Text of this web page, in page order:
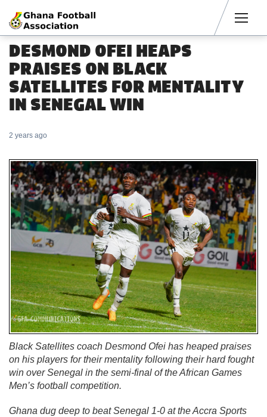
DESMOND OFEI HEAPS
PRAISES ON BLACK
SATELLITES FOR MENTALITY
IN SENEGAL WIN
2 years ago
Black Satellites coach Desmond Ofei has heaped praises
on his players for their mentality following their hard fought
win over Senegal in the semi-final of the African Games
Men’s football competition.
Ghana dug deep to beat Senegal 1-0 at the Accra Sports